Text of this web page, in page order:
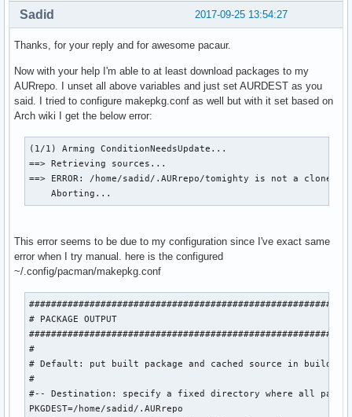
2017-09-25 13:54:27
Sadid
Thanks, for your reply and for awesome pacaur.
Now with your help I'm able to at least download packages to my
AURrepo. I unset all above variables and just set AURDEST as you
said. I tried to configure makepkg.conf as well but with it set based on
Arch wiki I get the below error:
(1/1) Arming ConditionNeedsUpdate...
==> Retrieving sources...
==> ERROR: /home/sadid/.AURrepo/tomighty is not a
    Aborting...
This error seems to be due to my configuration since I've exact same
error when I try manual. here is the configured
~/.config/pacman/makepkg.conf
# PACKAGE OUTPUT
#
# Default: put built package and cached source in build
#
#-- Destination: specify a fixed directory where all
PKGDEST=/home/sadid/.AURrepo